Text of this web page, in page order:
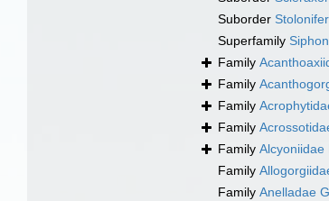
Suborder
Superfamily
Family
Family
Family
Family
Family Alcyoniidae
Family
Family Anelladae